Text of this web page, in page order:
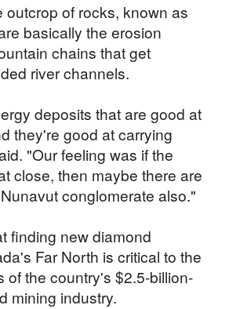
outcrop of rocks, known as
basically the erosion
chains that get
river channels.
deposits that are good at
they're good at carrying
"Our feeling was if the
close, then maybe there are
conglomerate also."
finding new diamond
Far North is critical to the
of the country's $2.5-billion-
mining industry.